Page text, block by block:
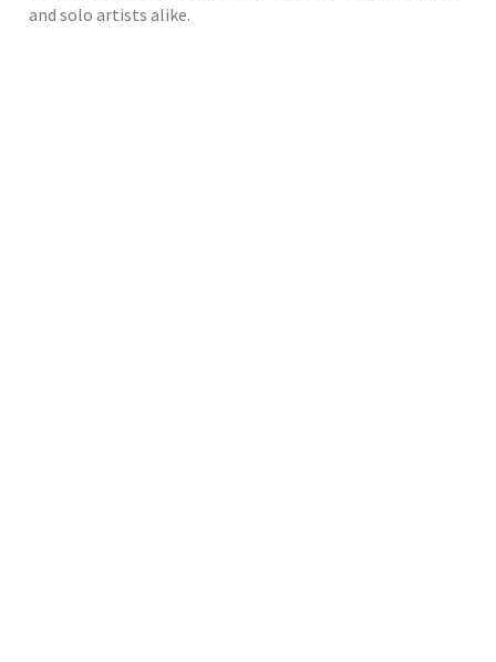
and solo artists alike.